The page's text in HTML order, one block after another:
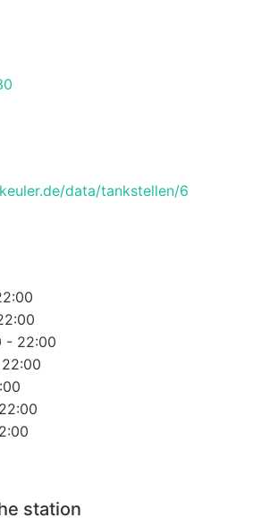
data/tankstellen/6
- 22:00
station